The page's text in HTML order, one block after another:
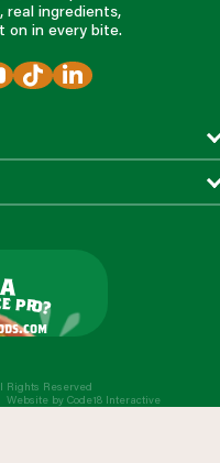
real ingredients,
on in every bite.
e pro?
Rights Reserved
Website by Code18 Interactive